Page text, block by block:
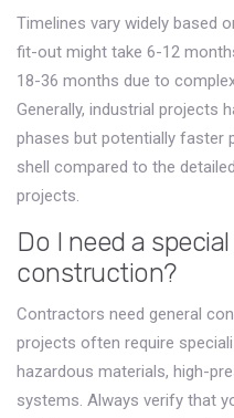
Timelines vary widely based
fit-out might take 6-12
18-36 months due to
Generally, industrial projects
phases but potentially faster
shell compared to the
projects.
Do I need a
construction?
Contractors need general
projects often require
hazardous materials, high-
systems. Always verify that